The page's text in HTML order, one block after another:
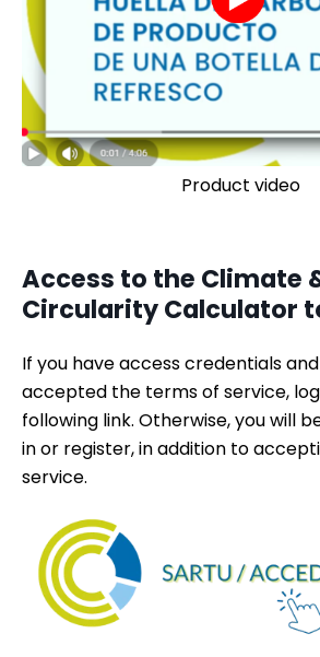
Product video
Access to the Climate
Circularity Calculator
If you have access credentials
accepted the terms of service,
following link. Otherwise, you will
in or register, in addition to
service.